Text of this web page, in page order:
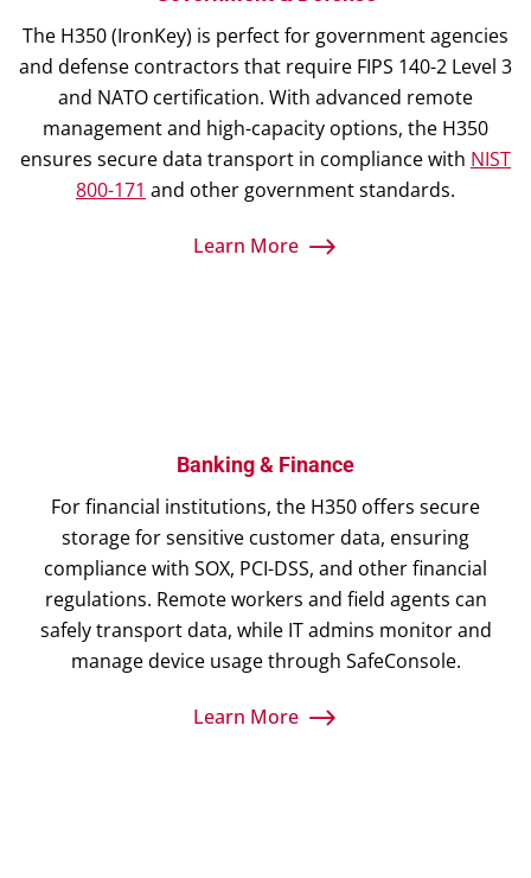
The H350 (IronKey) is perfect for government agencies
and defense contractors that require FIPS 140-2 Level 3
and NATO certification. With advanced remote
management and high-capacity options, the H350
ensures secure data transport in compliance with NIST
800-171 and other government standards.
Learn More
Banking & Finance
For financial institutions, the H350 offers secure
storage for sensitive customer data, ensuring
compliance with SOX, PCI-DSS, and other financial
regulations. Remote workers and field agents can
safely transport data, while IT admins monitor and
manage device usage through SafeConsole.
Learn More